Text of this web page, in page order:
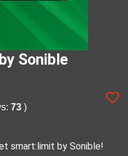
Sonible
73 )
smart:limit by Sonible!